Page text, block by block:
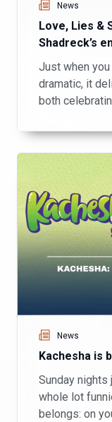
News
Love, Lies &
Shadreck’s
Just when you
dramatic, it
both
News
Kachesha is
Sunday nights
whole lot
belongs: on